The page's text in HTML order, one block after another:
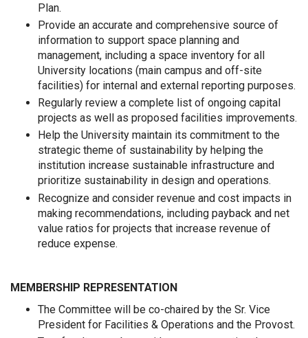
Plan.
Provide an accurate and comprehensive source of
information to support space planning and
management, including a space inventory for all
University locations (main campus and off-site
facilities) for internal and external reporting purposes.
Regularly review a complete list of ongoing capital
projects as well as proposed facilities improvements.
Help the University maintain its commitment to the
strategic theme of sustainability by helping the
institution increase sustainable infrastructure and
prioritize sustainability in design and operations.
Recognize and consider revenue and cost impacts in
making recommendations, including payback and net
value ratios for projects that increase revenue of
reduce expense.
MEMBERSHIP REPRESENTATION
The Committee will be co-chaired by the Sr. Vice
President for Facilities & Operations and the Provost.